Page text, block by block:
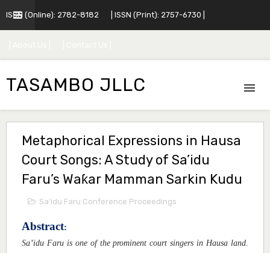
ISSN (Online): 2782-8182 | ISSN (Print): 2757-6730 |
TASAMBO JLLC
Metaphorical Expressions in Hausa
Court Songs: A Study of Sa’idu
Faru’s Waƙar Mamman Sarkin Kudu
Sa'idu Faru Conference Proceedings
Abstract:
Sa’idu Faru is one of the prominent court singers in Hausa land.